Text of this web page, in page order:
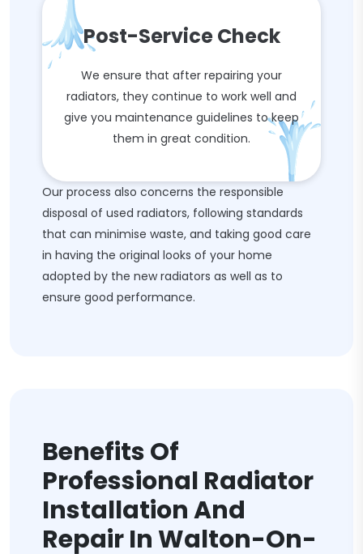
Post-Service Check
We ensure that after repairing your
radiators, they continue to work well and
give you maintenance guidelines to keep
them in great condition.
Our process also concerns the responsible
disposal of used radiators, following standards
that can minimise waste, and taking good care
in having the original looks of your home
adopted by the new radiators as well as to
ensure good performance.
Benefits Of
Professional Radiator
Installation And
Repair In Walton-On-